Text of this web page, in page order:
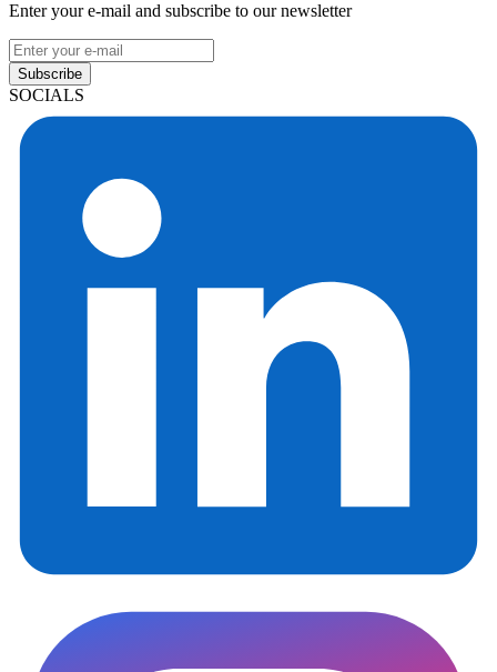
Enter your e-mail and subscribe to our newsletter
Subscribe
SOCIALS